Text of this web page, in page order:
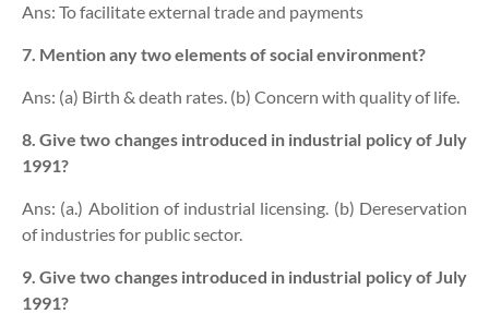
Ans: To facilitate external trade and payments
7. Mention any two elements of social environment?
Ans: (a) Birth & death rates. (b) Concern with quality of life.
8. Give two changes introduced in industrial policy of July
1991?
Ans: (a.) Abolition of industrial licensing. (b) Dereservation
of industries for public sector.
9. Give two changes introduced in industrial policy of July
1991?